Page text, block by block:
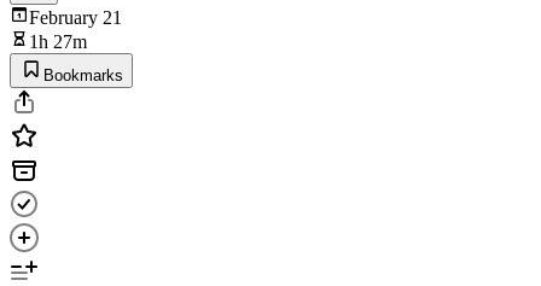
February 21
1h 27m
Bookmarks